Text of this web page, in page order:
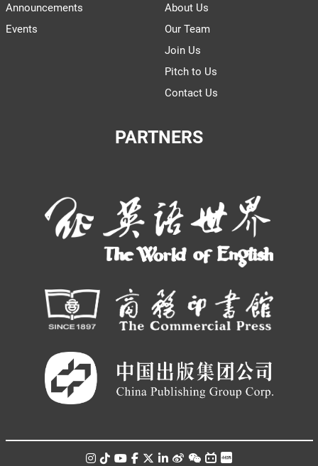
Announcements
Events
About Us
Our Team
Join Us
Pitch to Us
Contact Us
PARTNERS